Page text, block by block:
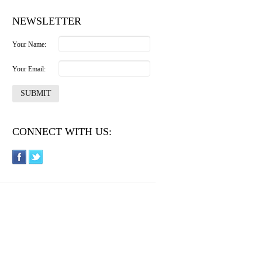
NEWSLETTER
Your Name:
Your Email:
CONNECT WITH US: